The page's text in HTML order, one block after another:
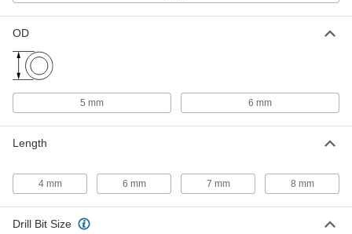
96977A140
OD
5 mm 6 mm
Length
4 mm 6 mm 7 mm 8 mm
Drill Bit Size